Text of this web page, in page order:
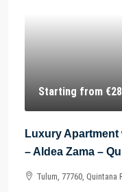
Starting from
Luxury
– Aldea Zama –
Tulum, 77760, Quintana